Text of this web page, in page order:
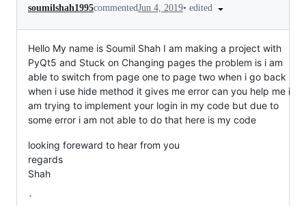
soumilshah1995commentedJun 4, 2019• edited
Hello My name is Soumil Shah I am making a project with
PyQt5 and Stuck on Changing pages the problem is i am
able to switch from page one to page two when i go back
when i use hide method it gives me error can you help me i
am trying to implement your login in my code but due to
some error i am not able to do that here is my code
looking foreward to hear from you
regards
Shah
`